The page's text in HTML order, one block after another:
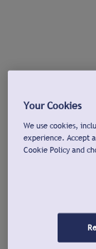
Your Cookies
We use cookies,
experience. Accept
Cookie Policy and